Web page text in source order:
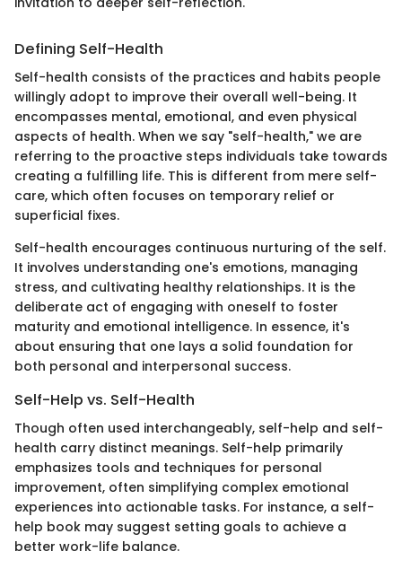
Defining Self-Health
Self-health consists of the practices and habits people
willingly adopt to improve their overall well-being. It
encompasses mental, emotional, and even physical
aspects of health. When we say "self-health," we are
referring to the proactive steps individuals take towards
creating a fulfilling life. This is different from mere self-
care, which often focuses on temporary relief or
superficial fixes.
Self-health encourages continuous nurturing of the self.
It involves understanding one's emotions, managing
stress, and cultivating healthy relationships. It is the
deliberate act of engaging with oneself to foster
maturity and emotional intelligence. In essence, it's
about ensuring that one lays a solid foundation for
both personal and interpersonal success.
Self-Help vs. Self-Health
Though often used interchangeably, self-help and self-
health carry distinct meanings. Self-help primarily
emphasizes tools and techniques for personal
improvement, often simplifying complex emotional
experiences into actionable tasks. For instance, a self-
help book may suggest setting goals to achieve a
better work-life balance.